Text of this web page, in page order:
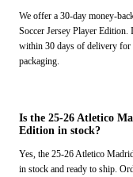
We offer a 30-day money-
Soccer Jersey Player
within 30 days of delivery for
packaging.
Is the 25-26 Atletico
Edition in stock?
Yes, the 25-26 Atletico
in stock and ready to ship.